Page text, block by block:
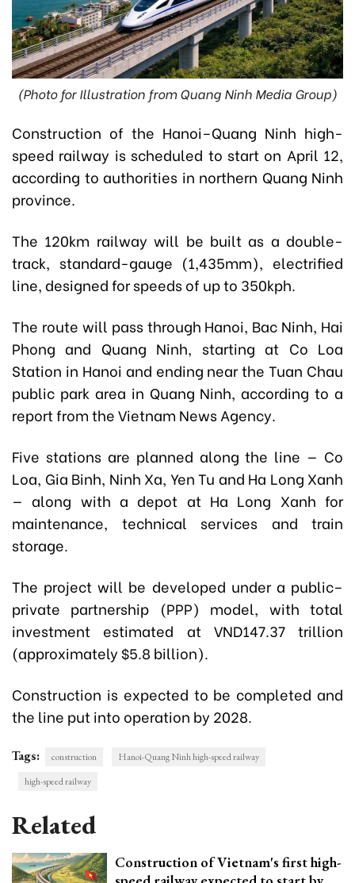
(Photo for Illustration from Quang Ninh Media Group)
Construction of the Hanoi–Quang Ninh high-
speed railway is scheduled to start on April 12,
according to authorities in northern Quang Ninh
province.
The 120km railway will be built as a double-
track, standard-gauge (1,435mm), electrified
line, designed for speeds of up to 350kph.
The route will pass through Hanoi, Bac Ninh, Hai
Phong and Quang Ninh, starting at Co Loa
Station in Hanoi and ending near the Tuan Chau
public park area in Quang Ninh, according to a
report from the Vietnam News Agency.
Five stations are planned along the line — Co
Loa, Gia Binh, Ninh Xa, Yen Tu and Ha Long Xanh
— along with a depot at Ha Long Xanh for
maintenance, technical services and train
storage.
The project will be developed under a public–
private partnership (PPP) model, with total
investment estimated at VND147.37 trillion
(approximately $5.8 billion).
Construction is expected to be completed and
the line put into operation by 2028.
Tags: construction
Hanoi-Quang Ninh high-speed railway
high-speed railway
Related
Construction of Vietnam's first high-